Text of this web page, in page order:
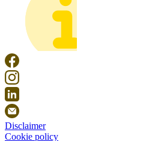
Disclaimer
Cookie policy